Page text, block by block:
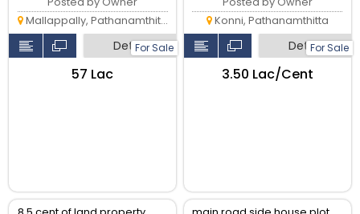
For Sale
Mallappally, Pathanamthitta
Detail
₹57 Lac
For Sale
Konni, Pathanamthitta
Detail
₹3.50 Lac/Cent